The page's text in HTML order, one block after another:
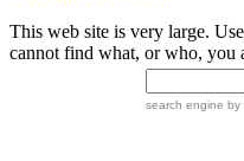
This web site is very large.
cannot find what, or who, you
search engine by